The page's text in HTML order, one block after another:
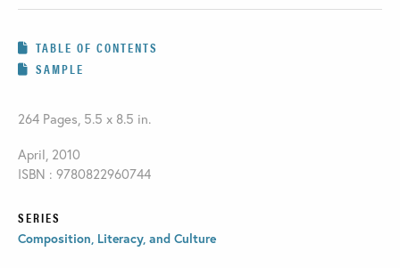
TABLE OF CONTENTS
SAMPLE
264 Pages, 5.5 x 8.5 in.
April, 2010
ISBN : 9780822960744
SERIES
Composition, Literacy, and Culture